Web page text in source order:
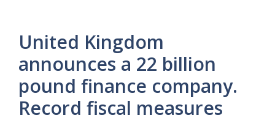
United Kingdom
announces a 22 billion
pound finance company.
Record fiscal measures